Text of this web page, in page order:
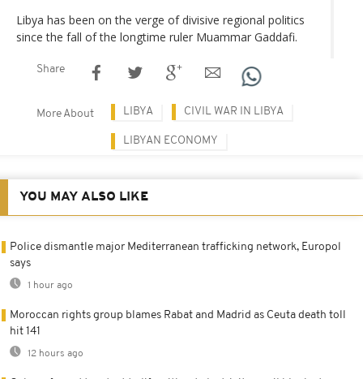
Libya has been on the verge of divisive regional politics
since the fall of the longtime ruler Muammar Gaddafi.
Share
More About LIBYA CIVIL WAR IN LIBYA
LIBYAN ECONOMY
YOU MAY ALSO LIKE
Police dismantle major Mediterranean trafficking network, Europol
says
1 hour ago
Moroccan rights group blames Rabat and Madrid as Ceuta death toll
hit 141
12 hours ago